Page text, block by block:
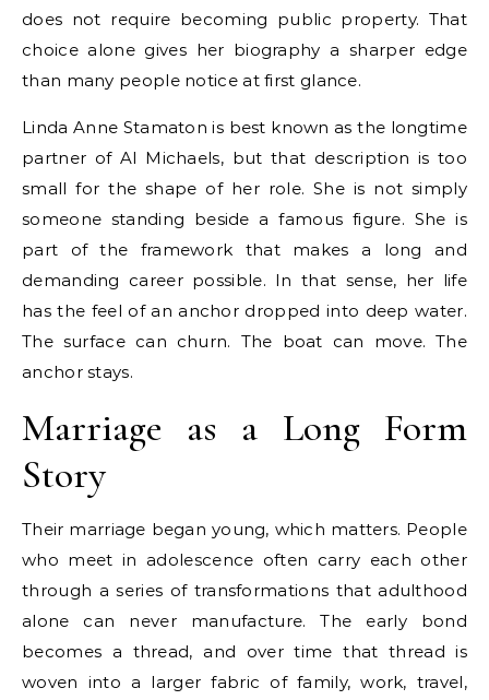
does not require becoming public property. That
choice alone gives her biography a sharper edge
than many people notice at first glance.
Linda Anne Stamaton is best known as the longtime
partner of Al Michaels, but that description is too
small for the shape of her role. She is not simply
someone standing beside a famous figure. She is
part of the framework that makes a long and
demanding career possible. In that sense, her life
has the feel of an anchor dropped into deep water.
The surface can churn. The boat can move. The
anchor stays.
Marriage as a Long Form
Story
Their marriage began young, which matters. People
who meet in adolescence often carry each other
through a series of transformations that adulthood
alone can never manufacture. The early bond
becomes a thread, and over time that thread is
woven into a larger fabric of family, work, travel,